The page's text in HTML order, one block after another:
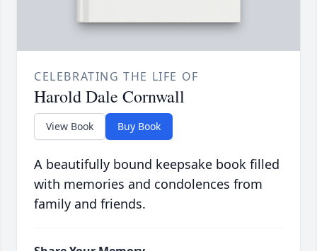
CELEBRATING THE LIFE OF
Harold Dale Cornwall
View Book Buy Book
A beautifully bound keepsake book filled
with memories and condolences from
family and friends.